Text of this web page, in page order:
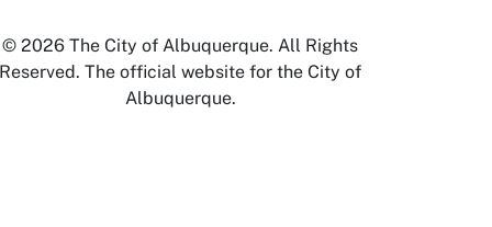
© 2026 The City of Albuquerque. All Rights
Reserved. The official website for the City of
Albuquerque.